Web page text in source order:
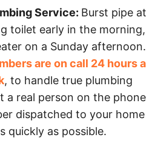
Service: Burst pipe at
toilet early in the morning,
on a Sunday afternoon.
are on call 24 hours a
, to handle true plumbing
a real person on the phone
dispatched to your home
quickly as possible.